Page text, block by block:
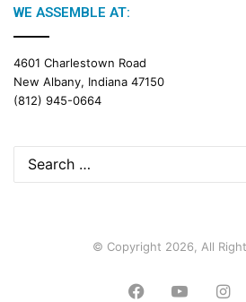
WE ASSEMBLE AT:
4601 Charlestown Road
New Albany, Indiana 47150
(812) 945-0664
© Copyright 2026, All
FacebookYouTube